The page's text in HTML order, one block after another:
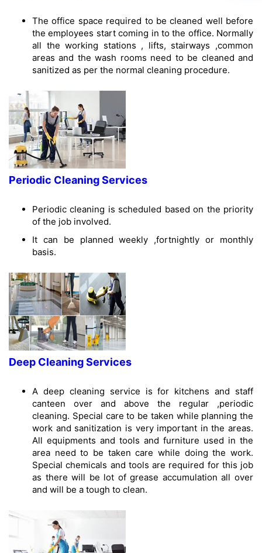
The office space required to be cleaned well before
the employees start coming in to the office. Normally
all the working stations , lifts, stairways ,common
areas and the wash rooms need to be cleaned and
sanitized as per the normal cleaning procedure.
Periodic Cleaning Services
Periodic cleaning is scheduled based on the priority
of the job involved.
It can be planned weekly ,fortnightly or monthly
basis.
Deep Cleaning Services
A deep cleaning service is for kitchens and staff
canteen over and above the regular ,periodic
cleaning. Special care to be taken while planning the
work and sanitization is very important in the areas.
All equipments and tools and furniture used in the
area need to be taken care while doing the work.
Special chemicals and tools are required for this job
as there will be lot of grease accumulation all over
and will be a tough to clean.